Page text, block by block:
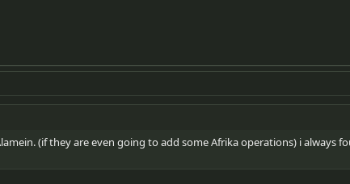
(if they are even going to add some Afrika operations) i always